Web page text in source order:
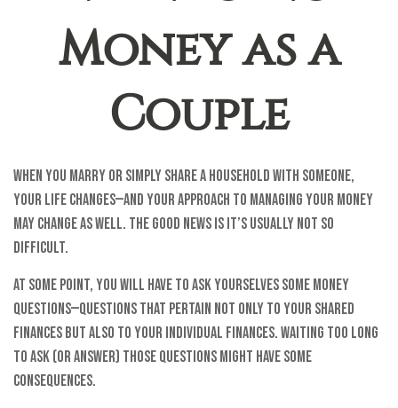
Money as a
Couple
When you marry or simply share a household with someone,
your life changes—and your approach to managing your money
may change as well. The good news is it’s usually not so
difficult.
At some point, you will have to ask yourselves some money
questions—questions that pertain not only to your shared
finances but also to your individual finances. Waiting too long
to ask (or answer) those questions might have some
consequences.